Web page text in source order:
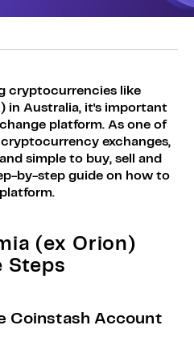
Up
cryptocurrencies like
in Australia, it's important
platform. As one of
exchanges,
simple to buy, sell and
by-step guide on how to
(ex Orion)
Steps
Coinstash Account